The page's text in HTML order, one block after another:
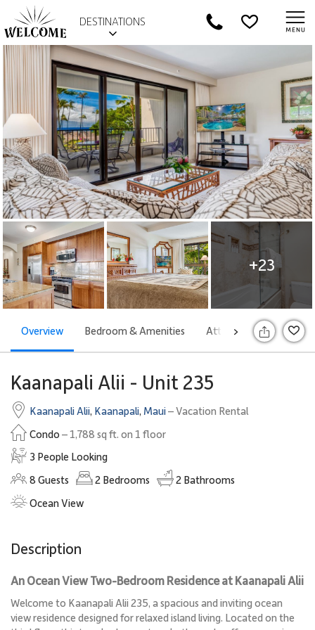
DESTINATIONS
+23
>
Overview Bedroom & Amenities Attractions Rates
Kaanapali Alii - Unit 235
Kaanapali Alii, Kaanapali, Maui– Vacation Rental
Condo – 1,788 sq ft. on 1 floor
3 People Looking
8 Guests 2 Bedrooms 2 Bathrooms
Ocean View
Description
An Ocean View Two-Bedroom Residence at Kaanapali Alii
Welcome to Kaanapali Alii 235, a spacious and inviting ocean
view residence designed for relaxed island living. Located on the